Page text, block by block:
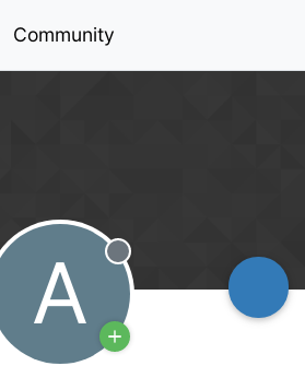
Community
A Offline